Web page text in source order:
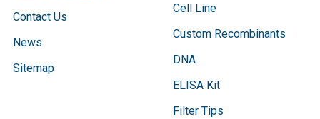
Contact Us
News
Sitemap
Cell Line
Custom Recombinants
DNA
ELISA Kit
Filter Tips